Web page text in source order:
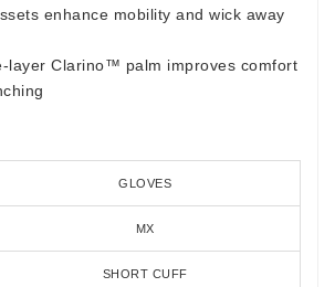
enhance mobility and wick away
layer Clarino™ palm improves comfort
GLOVES
MX
SHORT CUFF